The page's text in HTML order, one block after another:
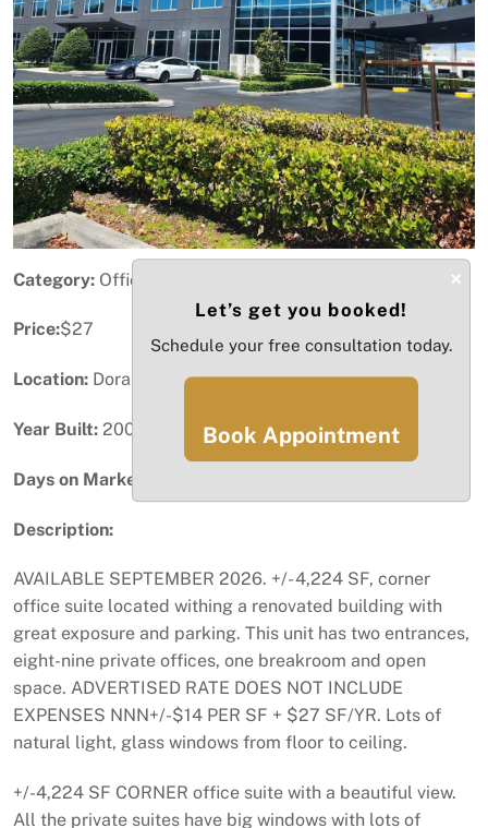
Category: Office
Price:$27
Location: Doral, FL
Year Built: 2000
Days on Market:
Description:
AVAILABLE SEPTEMBER 2026. +/- 4,224 SF, corner
office suite located withing a renovated building with
great exposure and parking. This unit has two entrances,
eight-nine private offices, one breakroom and open
space. ADVERTISED RATE DOES NOT INCLUDE
EXPENSES NNN+/-$14 PER SF + $27 SF/YR. Lots of
natural light, glass windows from floor to ceiling.
+/-4,224 SF CORNER office suite with a beautiful view.
All the private suites have big windows with lots of
×
Let’s get you booked!
Schedule your free consultation today.
Book Appointment